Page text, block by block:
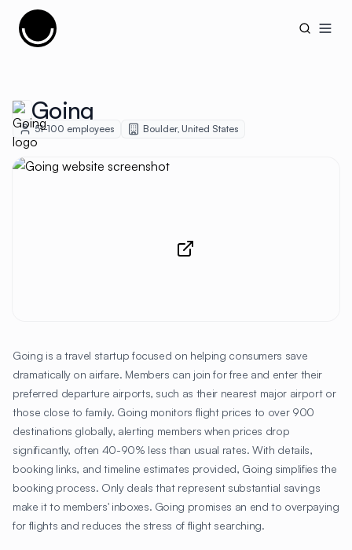
Cujobay
Going
51-100 employees Boulder, United States
Going is a travel startup focused on helping consumers save
dramatically on airfare. Members can join for free and enter their
preferred departure airports, such as their nearest major airport or
those close to family. Going monitors flight prices to over 900
destinations globally, alerting members when prices drop
significantly, often 40-90% less than usual rates. With details,
booking links, and timeline estimates provided, Going simplifies the
booking process. Only deals that represent substantial savings
make it to members' inboxes. Going promises an end to overpaying
for flights and reduces the stress of flight searching.